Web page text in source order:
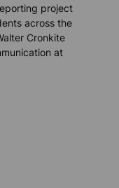
project
across the
Cronkite
at